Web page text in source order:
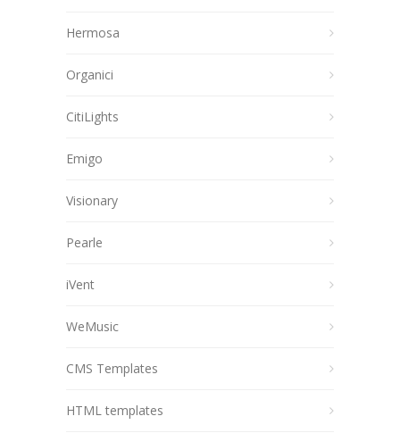
Hermosa
Organici
CitiLights
Emigo
Visionary
Pearle
iVent
WeMusic
CMS Templates
HTML templates